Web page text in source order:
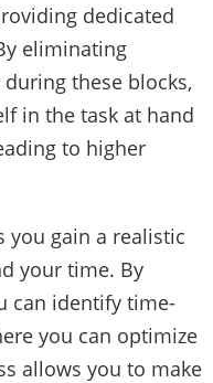
dedicated
eliminating
these blocks,
in the task at hand
to higher
you gain a realistic
your time. By
can identify time-
you can optimize
allows you to make